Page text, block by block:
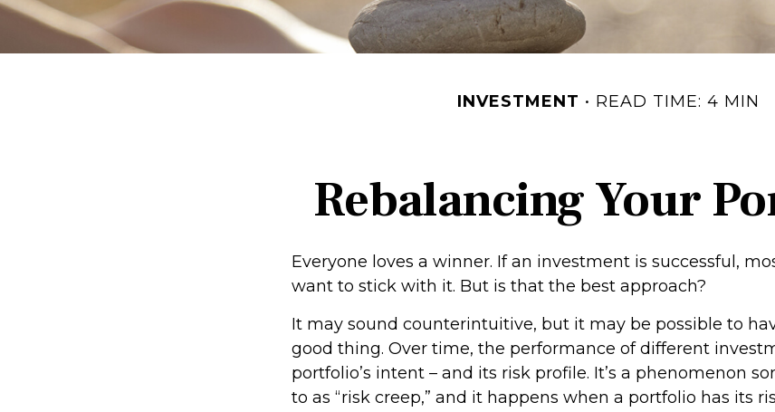
INVESTMENT READ TIME: 4 MIN
Rebalancing Your
Everyone loves a winner. If an investment is successful,
want to stick with it. But is that the best approach?
It may sound counterintuitive, but it may be possible to
good thing. Over time, the performance of different
portfolio’s intent – and its risk profile. It’s a phenomenon
to as “risk creep,” and it happens when a portfolio has its